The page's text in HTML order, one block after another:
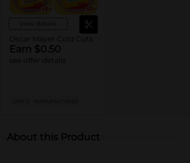
View details
Oscar Mayer Cold Cuts
Earn $0.50
see offer details
About this Product